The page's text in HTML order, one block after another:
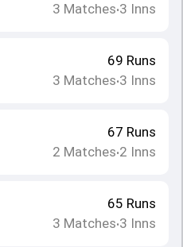
3 Matches•3 Inns
69 Runs
3 Matches•3 Inns
67 Runs
2 Matches•2 Inns
65 Runs
3 Matches•3 Inns